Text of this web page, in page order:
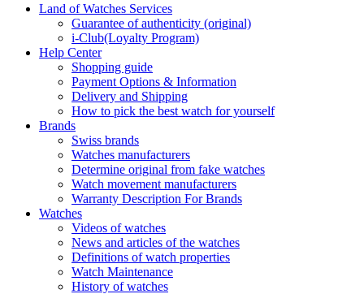
Land of Watches Services
Guarantee of authenticity (original)
i-Club(Loyalty Program)
Help Center
Shopping guide
Payment Options & Information
Delivery and Shipping
How to pick the best watch for yourself
Brands
Swiss brands
Watches manufacturers
Determine original from fake watches
Watch movement manufacturers
Warranty Description For Brands
Watches
Videos of watches
News and articles of the watches
Definitions of watch properties
Watch Maintenance
History of watches